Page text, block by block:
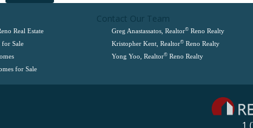
Real Estate
for Sale
for Sale
Contact Our Team
Greg Anastassatos, Realtor© Reno Realty
Kristopher Kent, Realtor© Reno Realty
Yong Yoo, Realtor© Reno Realty
1